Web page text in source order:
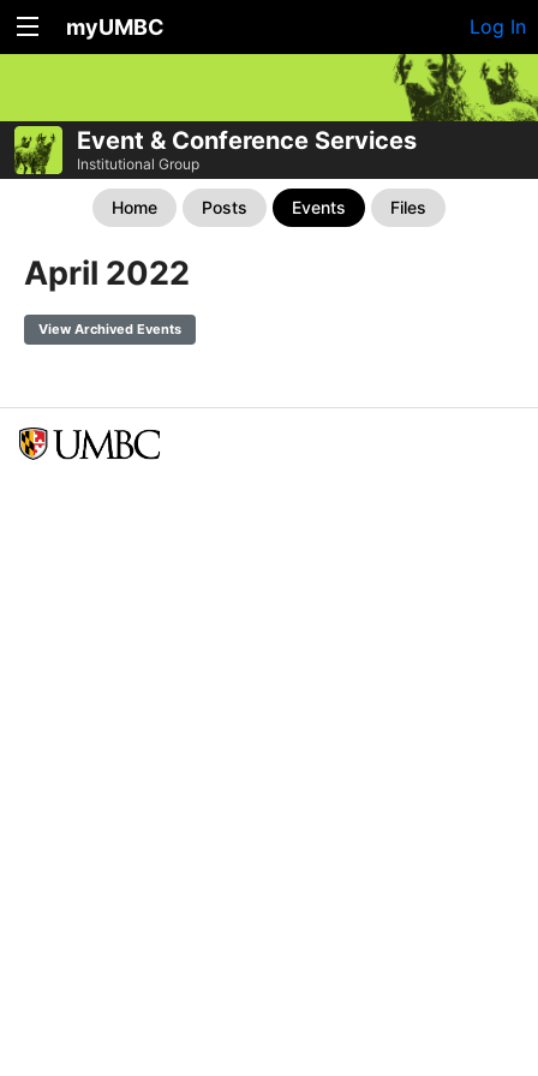
myUMBC Log In
Event & Conference Services
Institutional Group
Home Posts Events Files
April 2022
View Archived Events